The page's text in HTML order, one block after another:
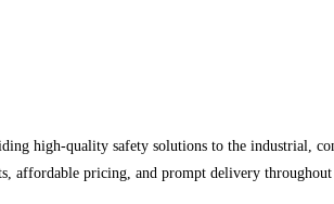
high-quality safety solutions to the industrial,
affordable pricing, and prompt delivery